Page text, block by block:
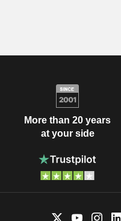
More than 20 years
at your side